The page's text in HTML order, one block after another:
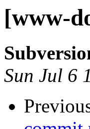
[www-
Sun Jul 6